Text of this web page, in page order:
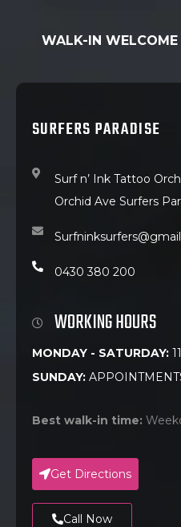
WALK-IN
SURFERS PARADISE
Surf n’ Ink Tattoo
Orchid Ave Surfers
0430 380 200
WORKING HOURS
MONDAY - SATURDAY:
SUNDAY:
Best walk-in time:
Get Directions
Call Now